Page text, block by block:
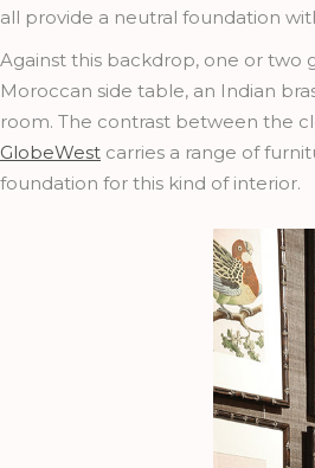
all provide a neutral foundation
Against this backdrop, one or two
Moroccan side table, an Indian
room. The contrast between the
GlobeWest carries a range of
foundation for this kind of interior.